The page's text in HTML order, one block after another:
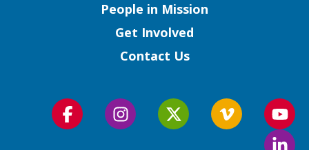
People in Mission
Get Involved
Contact Us
Follow
Follow
Follow
Follow
us